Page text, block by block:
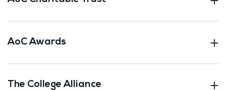
AoC Awards
The College Alliance